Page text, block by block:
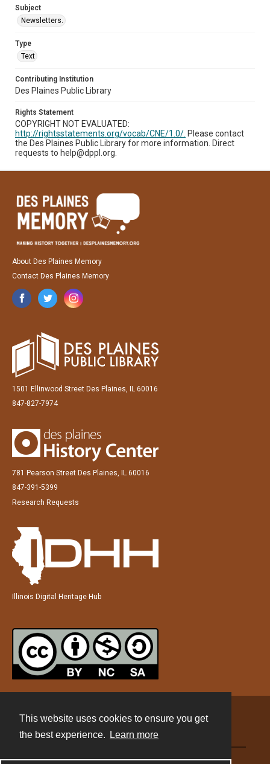
This website uses cookies to ensure you get
the best experience.
Learn more
Subject
Newsletters.
Type
Text
Contributing Institution
Des Plaines Public Library
Rights Statement
COPYRIGHT NOT EVALUATED:
http://rightsstatements.org/vocab/CNE/1.0/. Please contact
the Des Plaines Public Library for more information. Direct
requests to help@dppl.org.
About Des Plaines Memory
Contact Des Plaines Memory
1501 Ellinwood Street Des Plaines, IL 60016
847-827-7974
781 Pearson Street Des Plaines, IL 60016
847-391-5399
Research Requests
Illinois Digital Heritage Hub